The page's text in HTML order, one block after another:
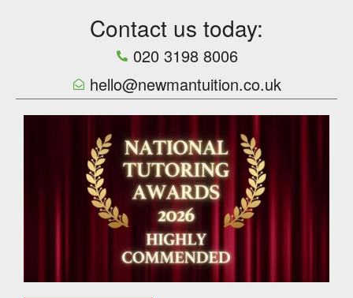
Contact us today:
020 3198 8006
hello@newmantuition.co.uk